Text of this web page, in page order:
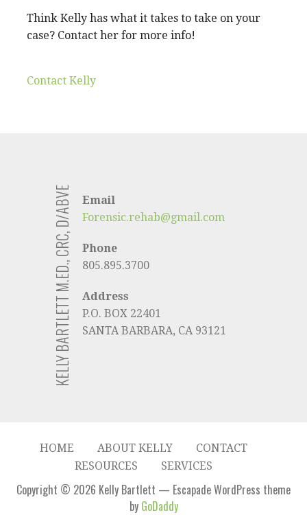
Think Kelly has what it takes to take on your
case? Contact her for more info!
Contact Kelly
KELLY BARTLETT M.ED., CRC, D/ABVE
Email
Forensic.rehab@gmail.com
Phone
805.895.3700
Address
P.O. BOX 22401
SANTA BARBARA, CA 93121
HOME ABOUT KELLY
CONTACT
RESOURCES
SERVICES
Copyright © 2026 Kelly Bartlett — Escapade WordPress theme
by GoDaddy